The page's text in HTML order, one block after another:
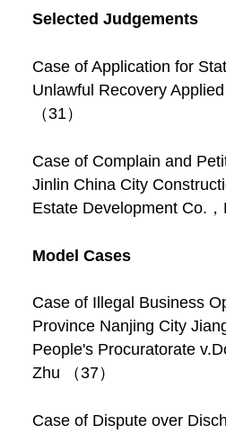
Selected Judgements
Case of Application for
Unlawful Recovery
（31）
Case of Complain and
Jinlin China City
Estate Development Co.，
Model Cases
Case of Illegal Business
Province Nanjing City
People's Procuratorate
Zhu （37）
Case of Dispute over